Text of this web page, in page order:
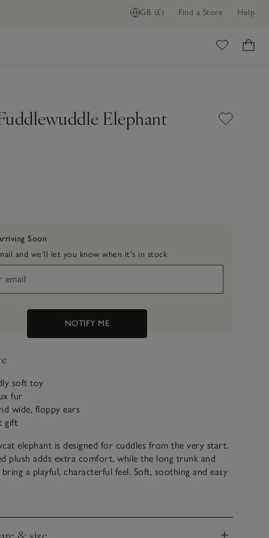
GB (£) Find a Store Help
Elephant
Soon
and we'll let you know when it's in stock
NOTIFY ME
soft toy
fur
wide, floppy ears
gift
elephant is designed for cuddles from the very start.
plush adds extra comfort, while the long trunk and
a playful, characterful feel. Soft, soothing and easy
& size